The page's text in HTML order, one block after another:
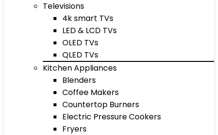
Televisions
4k smart TVs
LED & LCD TVs
OLED TVs
QLED TVs
Kitchen Appliances
Blenders
Coffee Makers
Countertop Burners
Electric Pressure Cookers
Fryers